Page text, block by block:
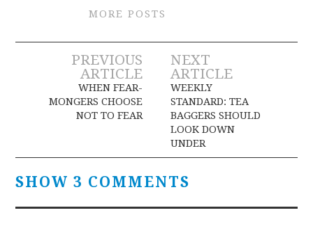
MORE POSTS
Post
navigation
PREVIOUS
ARTICLE
WHEN FEAR-
MONGERS CHOOSE
NOT TO FEAR
NEXT
ARTICLE
WEEKLY
STANDARD: TEA
BAGGERS SHOULD
LOOK DOWN
UNDER
SHOW 3 COMMENTS